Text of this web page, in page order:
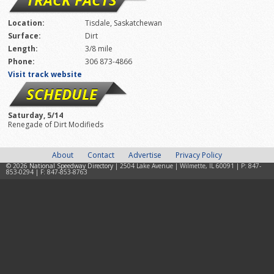
Location:
Tisdale, Saskatchewan
Surface:
Dirt
Length:
3/8 mile
Phone:
306 873-4866
Visit track website
SCHEDULE
Saturday, 5/14
Renegade of Dirt Modifieds
About Contact Advertise Privacy Policy
© 2026 National Speedway Directory | 2504 Lake Avenue | Wilmette, IL 60091 | P: 847-
853-0294 | F: 847-853-8763